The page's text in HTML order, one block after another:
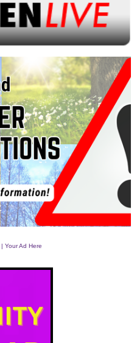
Your Ad Here